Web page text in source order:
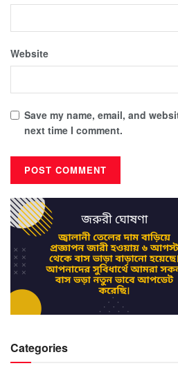
Website
Save my name, email, and
next time I comment.
Categories